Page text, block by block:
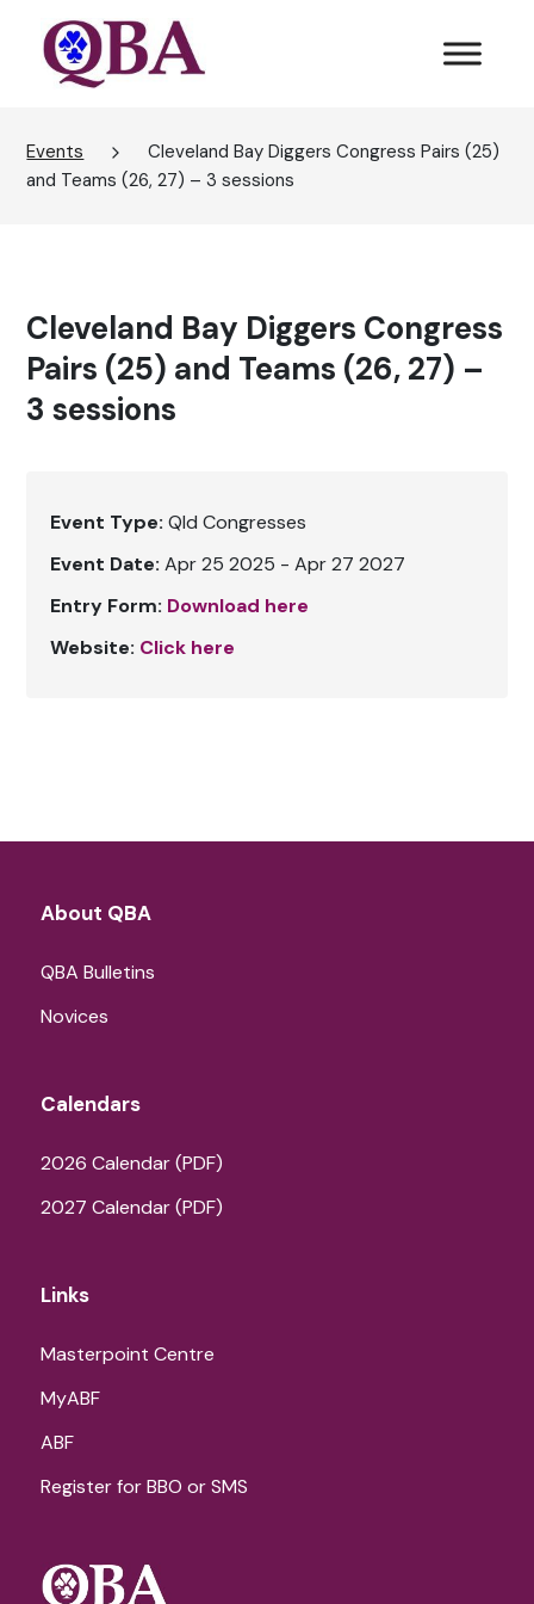
Events
Cleveland Bay Diggers Congress Pairs (25)
and Teams (26, 27) – 3 sessions
Cleveland Bay Diggers Congress
Pairs (25) and Teams (26, 27) –
3 sessions
Event Type: Qld Congresses
Event Date: Apr 25 2025 - Apr 27 2027
Entry Form: Download here
Website: Click here
About QBA
QBA Bulletins
Novices
Calendars
2026 Calendar (PDF)
2027 Calendar (PDF)
Links
Masterpoint Centre
MyABF
ABF
Register for BBO or SMS